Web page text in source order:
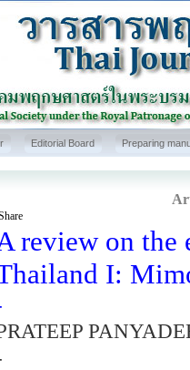
Editorial Board Preparing
review on the
I: